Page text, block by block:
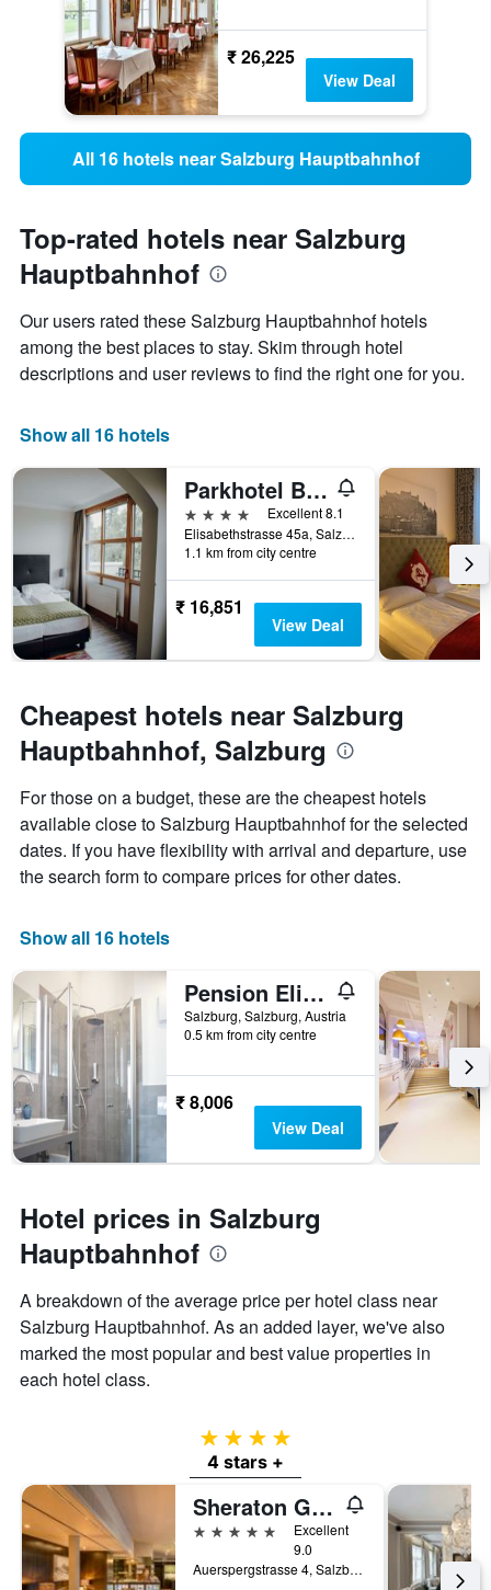
₹ 26,225
View Deal
All 16 hotels near Salzburg Hauptbahnhof
Top-rated hotels near Salzburg
Hauptbahnhof
Our users rated these Salzburg Hauptbahnhof hotels
among the best places to stay. Skim through hotel
descriptions and user reviews to find the right one for you.
Show all 16 hotels
Parkhotel Brunauer
4 stars
Excellent 8.1
Elisabethstrasse 45a, Salzburg, Salzburg, Austria
1.1 km from city centre
₹ 16,851
View Deal
Cheapest hotels near Salzburg
Hauptbahnhof, Salzburg
For those on a budget, these are the cheapest hotels
available close to Salzburg Hauptbahnhof for the selected
dates. If you have flexibility with arrival and departure, use
the search form to compare prices for other dates.
Show all 16 hotels
Pension Elisabeth - Rooms & Apartments
Salzburg, Salzburg, Austria
0.5 km from city centre
₹ 8,006
View Deal
Hotel prices in Salzburg
Hauptbahnhof
A breakdown of the average price per hotel class near
Salzburg Hauptbahnhof. As an added layer, we've also
marked the most popular and best value properties in
each hotel class.
4 stars
4 stars +
Sheraton Grand Salzburg
5 stars
Excellent
9.0
Auerspergstrasse 4, Salzburg, Salzburg, Austria